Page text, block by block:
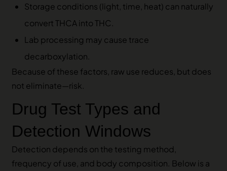
Storage conditions (light, time, heat) can naturally
convert THCA into THC.
Lab processing may cause trace
decarboxylation.
Because of these factors, raw use reduces, but does
not eliminate—risk.
Drug Test Types and
Detection Windows
Detection depends on the testing method,
frequency of use, and body composition. Below is a